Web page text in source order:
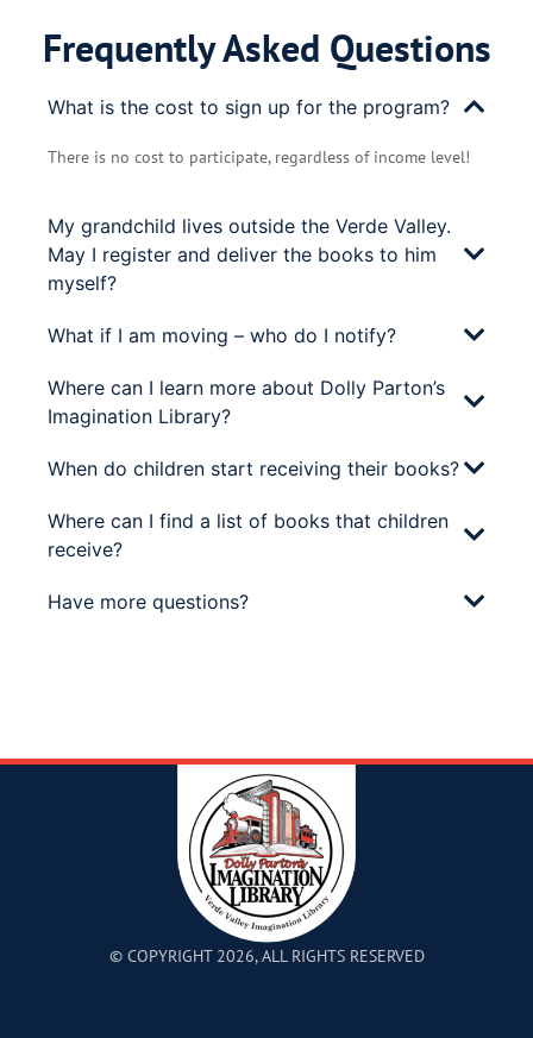
Frequently Asked Questions
What is the cost to sign up for the program?
There is no cost to participate, regardless of income level!
My grandchild lives outside the Verde Valley.
May I register and deliver the books to him
myself?
What if I am moving – who do I notify?
Where can I learn more about Dolly Parton’s
Imagination Library?
When do children start receiving their books?
Where can I find a list of books that children
receive?
Have more questions?
© COPYRIGHT 2026, ALL RIGHTS RESERVED